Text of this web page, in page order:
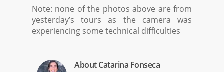
Note: none of the photos above are from
yesterday’s tours as the camera was
experiencing some technical difficulties
AboutCatarina Fonseca